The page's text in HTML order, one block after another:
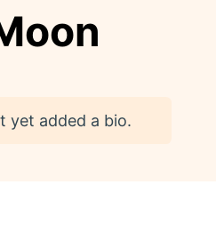
yet added a bio.